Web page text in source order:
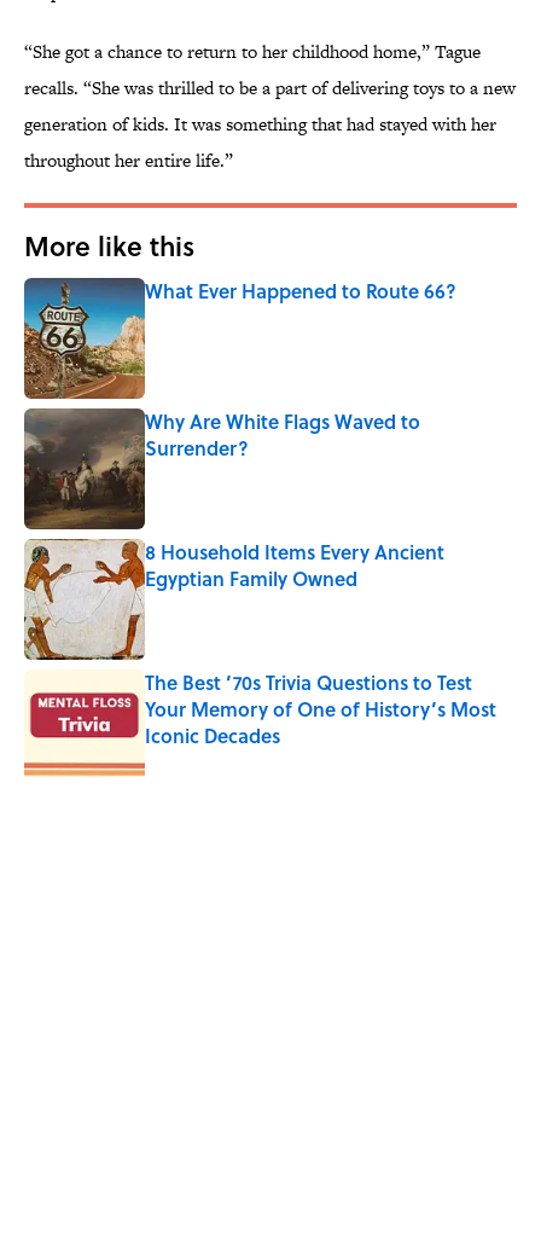
“She got a chance to return to her childhood home,” Tague
recalls. “She was thrilled to be a part of delivering toys to a new
generation of kids. It was something that had stayed with her
throughout her entire life.”
More like this
What Ever Happened to Route 66?
Published by on Invalid Date
Why Are White Flags Waved to
Surrender?
Published by on Invalid Date
8 Household Items Every Ancient
Egyptian Family Owned
The Best ’70s Trivia Questions to Test
Your Memory of One of History’s Most
Iconic Decades
Published by on Invalid Date